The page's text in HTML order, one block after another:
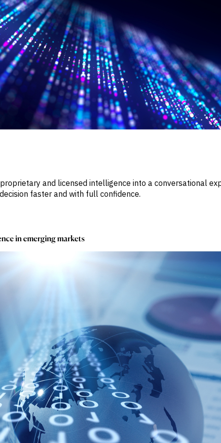
and licensed intelligence into a conversational
faster and with full confidence.
in emerging markets